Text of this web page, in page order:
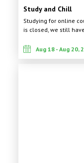
Study and Chill
Studying for online
is closed, we still
Aug 18 - Aug 20,